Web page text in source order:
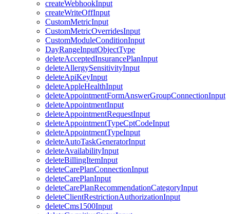
createWebhookInput
createWriteOffInput
CustomMetricInput
CustomMetricOverridesInput
CustomModuleConditionInput
DayRangeInputObjectType
deleteAcceptedInsurancePlanInput
deleteAllergySensitivityInput
deleteApiKeyInput
deleteAppleHealthInput
deleteAppointmentFormAnswerGroupConnectionInput
deleteAppointmentInput
deleteAppointmentRequestInput
deleteAppointmentTypeCptCodeInput
deleteAppointmentTypeInput
deleteAutoTaskGeneratorInput
deleteAvailabilityInput
deleteBillingItemInput
deleteCarePlanConnectionInput
deleteCarePlanInput
deleteCarePlanRecommendationCategoryInput
deleteClientRestrictionAuthorizationInput
deleteCms1500Input